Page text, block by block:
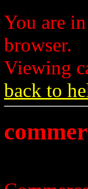
You are
browser.
Viewing
back to